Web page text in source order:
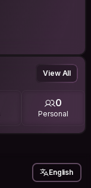
View All
0
Personal
English